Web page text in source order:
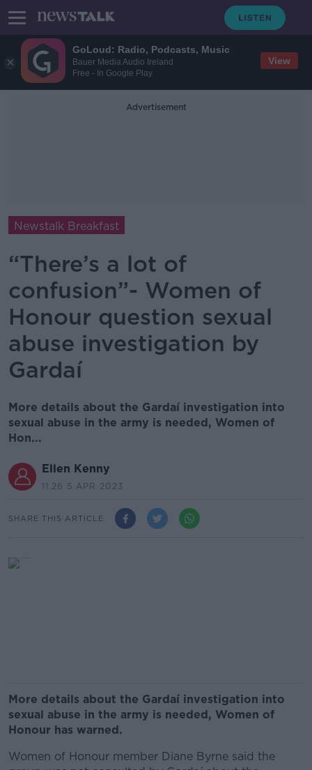
GoLoud: Radio, Podcasts, Music
Bauer Media Audio Ireland
Free - In Google Play
View
Advertisement
Newstalk Breakfast
“There’s a lot of
confusion”- Women of
Honour question sexual
abuse investigation by
Gardaí
More details about the Gardaí investigation into
sexual abuse in the army is needed, Women of
Hon...
Ellen Kenny
11.26 5 APR 2023
SHARE THIS ARTICLE
More details about the Gardaí investigation into
sexual abuse in the army is needed, Women of
Honour has warned.
Women of Honour member Diane Byrne said the